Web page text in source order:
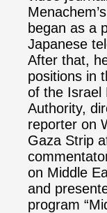
began as a
Japanese
After that,
positions in
of the Israel
Authority,
reporter on
Gaza Strip
on Middle
and
program